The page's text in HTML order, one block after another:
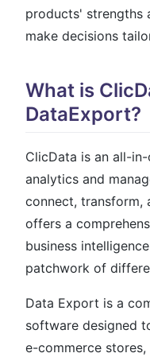
products' strengths
make decisions
What is
DataExport?
ClicData is an all-
analytics and
connect, transform,
offers a
business
patchwork of
Data Export is a
software designed
e-commerce